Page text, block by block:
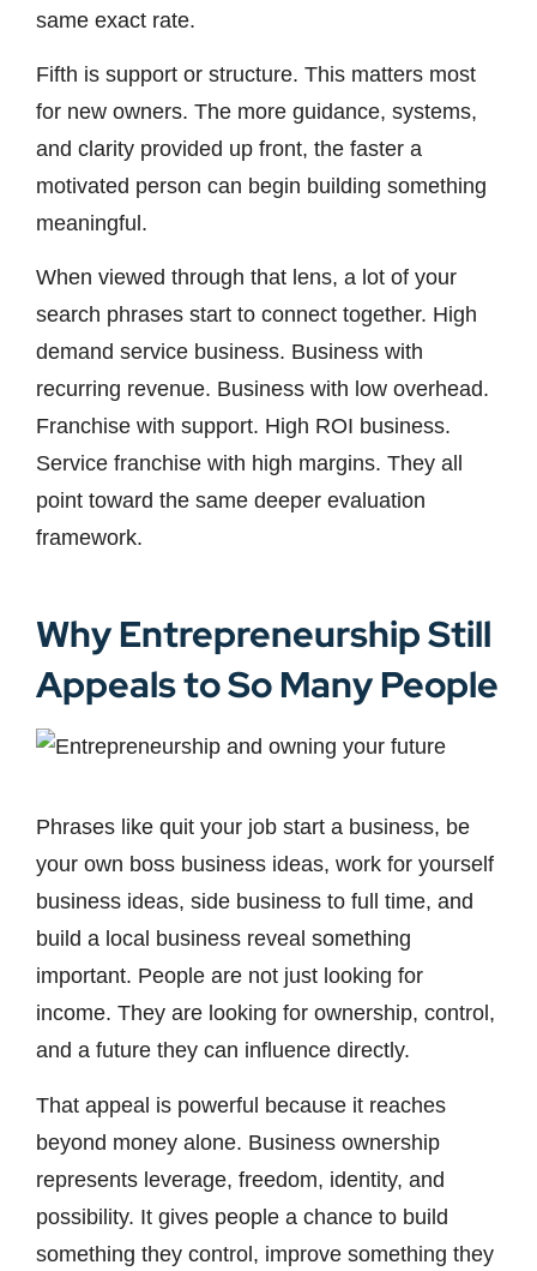
same exact rate.
Fifth is support or structure. This matters most
for new owners. The more guidance, systems,
and clarity provided up front, the faster a
motivated person can begin building something
meaningful.
When viewed through that lens, a lot of your
search phrases start to connect together. High
demand service business. Business with
recurring revenue. Business with low overhead.
Franchise with support. High ROI business.
Service franchise with high margins. They all
point toward the same deeper evaluation
framework.
Why Entrepreneurship Still
Appeals to So Many People
Phrases like quit your job start a business, be
your own boss business ideas, work for yourself
business ideas, side business to full time, and
build a local business reveal something
important. People are not just looking for
income. They are looking for ownership, control,
and a future they can influence directly.
That appeal is powerful because it reaches
beyond money alone. Business ownership
represents leverage, freedom, identity, and
possibility. It gives people a chance to build
something they control, improve something they